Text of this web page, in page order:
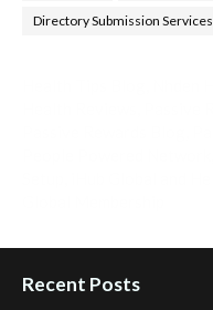
Directory Submission Services
Recent Posts